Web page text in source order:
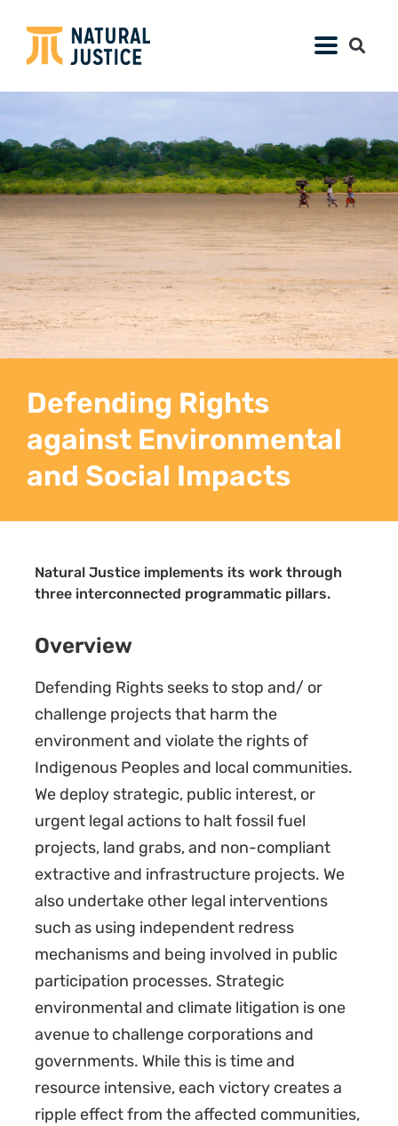
Defending Rights
against Environmental
and Social Impacts
Natural Justice implements its work through
three interconnected programmatic pillars.
Overview
Defending Rights seeks to stop and/ or
challenge projects that harm the
environment and violate the rights of
Indigenous Peoples and local communities.
We deploy strategic, public interest, or
urgent legal actions to halt fossil fuel
projects, land grabs, and non-compliant
extractive and infrastructure projects. We
also undertake other legal interventions
such as using independent redress
mechanisms and being involved in public
participation processes. Strategic
environmental and climate litigation is one
avenue to challenge corporations and
governments. While this is time and
resource intensive, each victory creates a
ripple effect from the affected communities,